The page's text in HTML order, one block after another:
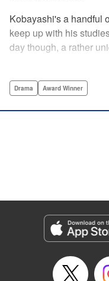
Kobayashi's a handful
keep up with his
day though, a rather
Kobayashi learns that
has made many
Katherine Tran, KPS
LLC/SKY JAPAN, Inc.
Category: Manga
Genre: Drama, Award Winner
Drama Award Winner